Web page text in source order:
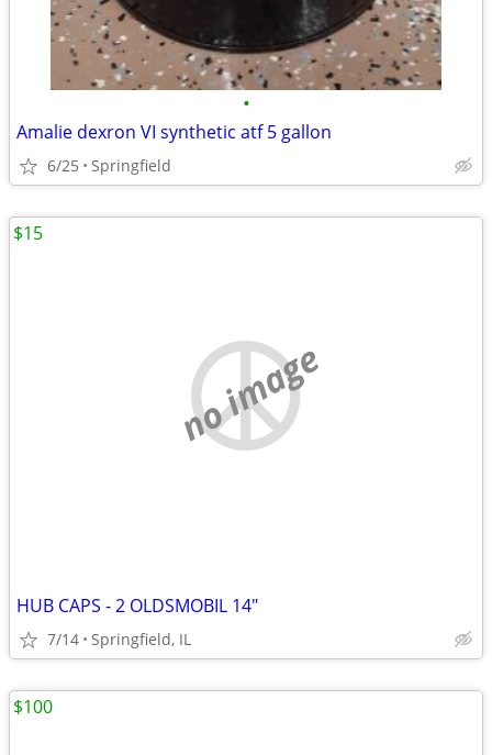
•
Amalie dexron VI synthetic atf 5 gallon
6/25 Springfield
no image
HUB CAPS - 2 OLDSMOBIL 14"
7/14 Springfield, IL
$15
$100